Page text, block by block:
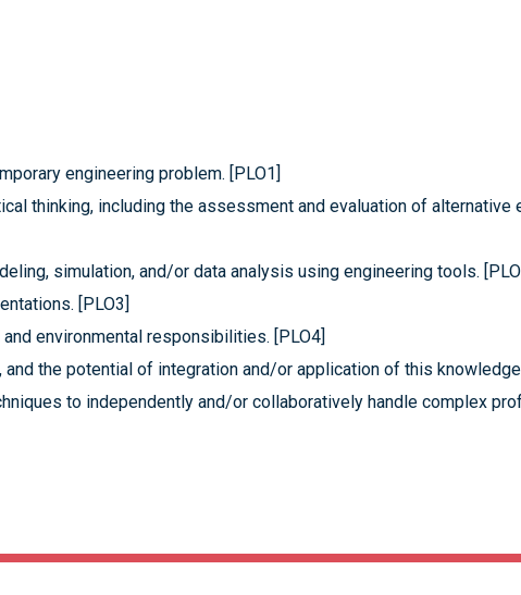
engineering problem. [PLO1]
thinking, including the assessment and evaluation of alternative
simulation, and/or data analysis using engineering tools.
[PLO3]
environmental responsibilities. [PLO4]
the potential of integration and/or application of this
to independently and/or collaboratively handle complex